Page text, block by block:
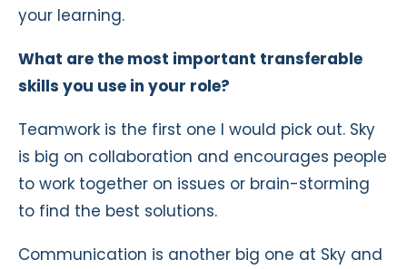
your learning.
What are the most important transferable
skills you use in your role?
Teamwork is the first one I would pick out. Sky
is big on collaboration and encourages people
to work together on issues or brain-storming
to find the best solutions.
Communication is another big one at Sky and